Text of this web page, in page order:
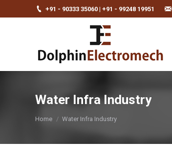
+91 - 90333 35060 | +91 - 99248 19951
Water Infra Industry
Home Water Infra Industry